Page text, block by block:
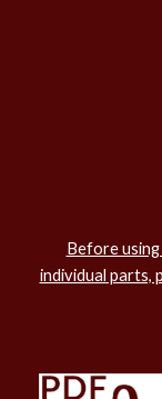
Before
individual parts,